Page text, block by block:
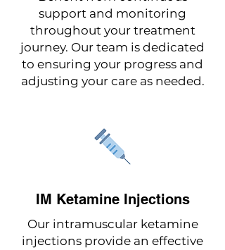
support and monitoring
throughout your treatment
journey. Our team is dedicated
to ensuring your progress and
adjusting your care as needed.
IM Ketamine Injections
Our intramuscular ketamine
injections provide an effective